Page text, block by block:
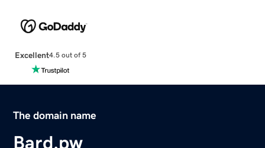
Excellent4.5 out of 5
The domain name
Bard.pw